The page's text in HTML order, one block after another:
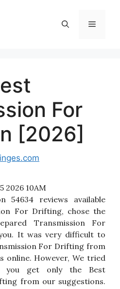
Menu
For
[2026]
2026 10AM
54634 reviews available
For Drifting, chose the
Transmission For
It was very difficult to
For Drifting from
online. However, We tried
you get only the Best
from our suggestions.